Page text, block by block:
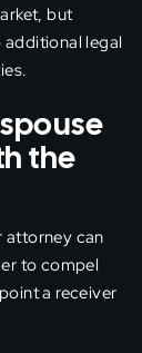
but
legal
the
attorney can
to compel
a receiver